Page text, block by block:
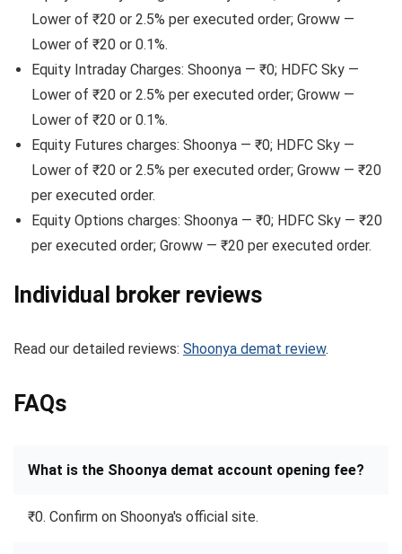
Lower of ₹20 or 2.5% per executed order; Groww —
Lower of ₹20 or 0.1%.
Equity Intraday Charges: Shoonya — ₹0; HDFC Sky —
Lower of ₹20 or 2.5% per executed order; Groww —
Lower of ₹20 or 0.1%.
Equity Futures charges: Shoonya — ₹0; HDFC Sky —
Lower of ₹20 or 2.5% per executed order; Groww — ₹20
per executed order.
Equity Options charges: Shoonya — ₹0; HDFC Sky — ₹20
per executed order; Groww — ₹20 per executed order.
Individual broker reviews
Read our detailed reviews: Shoonya demat review.
FAQs
What is the Shoonya demat account opening fee?
₹0. Confirm on Shoonya's official site.